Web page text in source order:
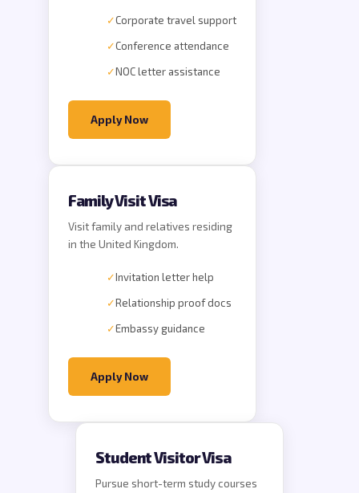
✓Corporate travel support
✓Conference attendance
✓NOC letter assistance
Apply Now
Family Visit Visa
Visit family and relatives residing
in the United Kingdom.
✓Invitation letter help
✓Relationship proof docs
✓Embassy guidance
Apply Now
Student Visitor Visa
Pursue short-term study courses